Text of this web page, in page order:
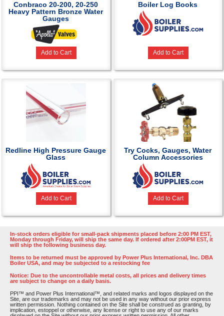
Conbraco 20-200, 20-250
Heavy Pattern Bronze Water
Gauges
Add to Cart
Boiler Log Books
Add to Cart
Redline High Pressure Gauge
Glass
Add to Cart
Try Cocks, Gauges, Water
Column Accessories
Add to Cart
In-stock orders eligible for small-pack shipments placed before 2:00 PM EST,
Monday through Friday, will ship the same day. If ordered after 2:00PM EST, it
will ship the following business day.
Items to be returned must be approved by Power Plus International, Inc. DBA
Boiler USA, and may be subjected to a restocking fee
Notice: Due to the uncontrollable metal costs, all prices and delivery times
are subject to change on a daily basis.
PPI™ and Power Plus International™, and related marks and logos displayed on the
Site, are our trademarks and may not be used in any way without our prior express
written permission. Nothing contained on the Site shall be construed as granting, by
implication, estoppel or otherwise, any license or right to use any of our marks